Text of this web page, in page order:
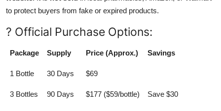
to protect buyers from fake or expired products.
? Official Purchase Options:
Package Supply Price (Approx.) Savings
1 Bottle 30 Days $69
3 Bottles 90 Days $177 ($59/bottle) Save $30